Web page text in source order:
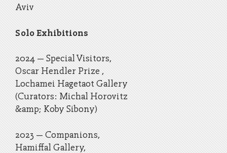
Aviv
Solo Exhibitions
2024 – Special Visitors,
Oscar Hendler Prize ,
Lochamei Hagetaot Gallery
(Curators: Michal Horovitz
&amp; Koby Sibony)
2023 – Companions,
Hamiffal Gallery,